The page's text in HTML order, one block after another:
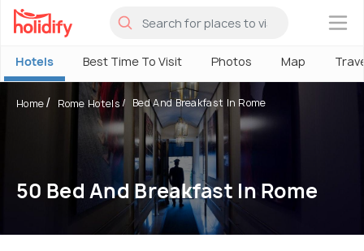
×
Hotels Best Time To Visit Photos Map
Home Rome Hotels Bed And Breakfast In Rome
50 Bed And Breakfast In Rome